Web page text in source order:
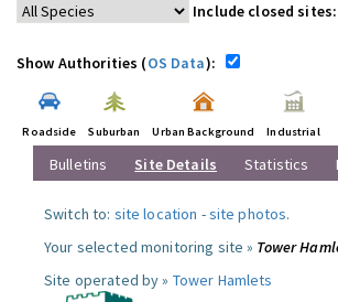
Include closed
Show Authorities (OS Data):
Roadside Suburban Urban Background Industrial
Bulletins Site Details Statistics
Switch to: site location -site photos.
Your selected monitoring site » Tower
Site operated by » Tower Hamlets